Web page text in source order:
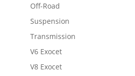
Off-Road
Suspension
Transmission
V6 Exocet
V8 Exocet